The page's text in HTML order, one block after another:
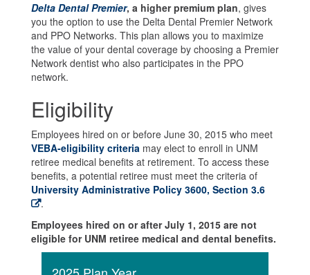
Delta Dental Premier, a higher premium plan, gives
you the option to use the Delta Dental Premier Network
and PPO Networks. This plan allows you to maximize
the value of your dental coverage by choosing a Premier
Network dentist who also participates in the PPO
network.
Eligibility
Employees hired on or before June 30, 2015 who meet
VEBA-eligibility criteria may elect to enroll in UNM
retiree medical benefits at retirement. To access these
benefits, a potential retiree must meet the criteria of
University Administrative Policy 3600, Section 3.6
.
Employees hired on or after July 1, 2015 are not
eligible for UNM retiree medical and dental benefits.